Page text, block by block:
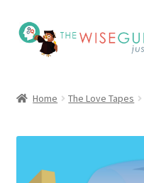
Skip
to
navigation
Skip
to
content
Home The Love Tapes